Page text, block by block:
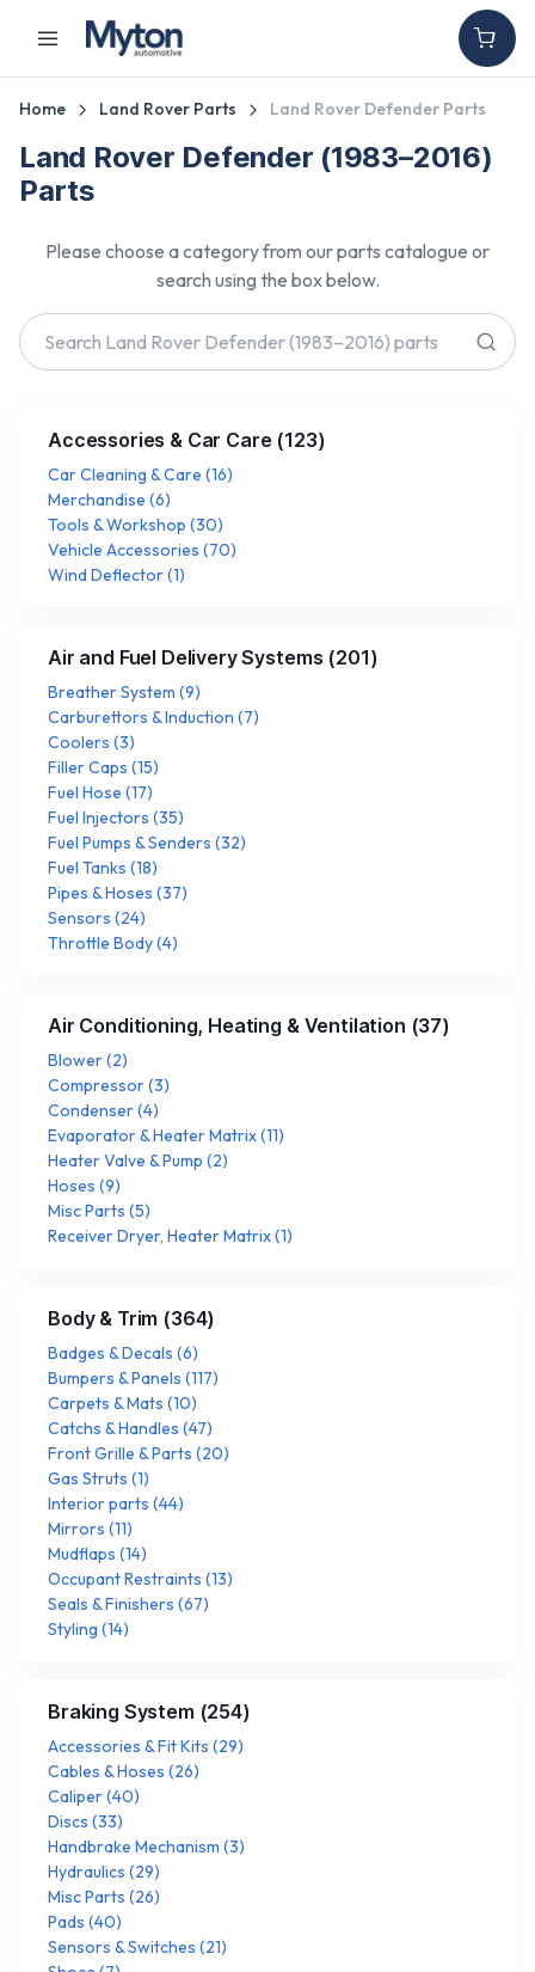
Home Land Rover Parts Land Rover Defender Parts
Land Rover Defender (1983–2016)
Parts
Please choose a category from our parts catalogue or
search using the box below.
Accessories & Car Care (123)
Car Cleaning & Care (16)
Merchandise (6)
Tools & Workshop (30)
Vehicle Accessories (70)
Wind Deflector(1)
Air and Fuel Delivery Systems (201)
Breather System (9)
Carburettors & Induction (7)
Coolers (3)
Filler Caps (15)
Fuel Hose (17)
Fuel Injectors (35)
Fuel Pumps & Senders (32)
Fuel Tanks (18)
Pipes & Hoses (37)
Sensors (24)
Throttle Body(4)
Air Conditioning, Heating & Ventilation (37)
Blower(2)
Compressor(3)
Condenser(4)
Evaporator & Heater Matrix(11)
Heater Valve & Pump (2)
Hoses (9)
Misc Parts (5)
Receiver Dryer, Heater Matrix(1)
Body & Trim (364)
Badges & Decals (6)
Bumpers & Panels (117)
Carpets & Mats (10)
Catchs & Handles (47)
Front Grille & Parts (20)
Gas Struts (1)
Interior parts (44)
Mirrors (11)
Mudflaps (14)
Occupant Restraints (13)
Seals & Finishers (67)
Styling (14)
Braking System (254)
Accessories & Fit Kits (29)
Cables & Hoses (26)
Caliper(40)
Discs (33)
Handbrake Mechanism (3)
Hydraulics (29)
Misc Parts (26)
Pads (40)
Sensors & Switches (21)